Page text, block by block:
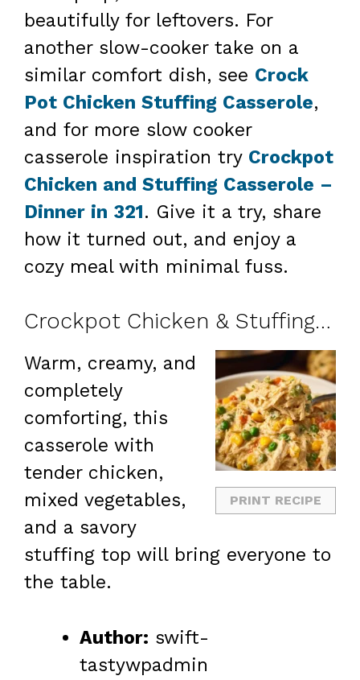
beautifully for leftovers. For
another slow-cooker take on a
similar comfort dish, see Crock
Pot Chicken Stuffing Casserole,
and for more slow cooker
casserole inspiration try Crockpot
Chicken and Stuffing Casserole –
Dinner in 321. Give it a try, share
how it turned out, and enjoy a
cozy meal with minimal fuss.
Crockpot Chicken & Stuffing Casserole
PRINT RECIPE
Warm, creamy, and
completely
comforting, this
casserole with
tender chicken,
mixed vegetables,
and a savory
stuffing top will bring everyone to
the table.
Author: swift-
tastywpadmin